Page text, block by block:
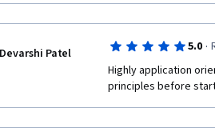
Devarshi Patel 5.0 ·
Highly application
principles before